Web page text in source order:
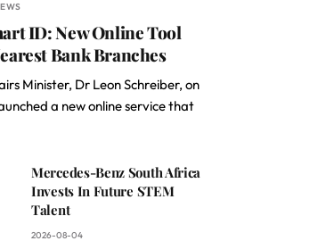
ID: New Online Tool
Bank Branches
Minister, Dr Leon Schreiber, on
a new online service that
Mercedes-Benz South Africa
Invests In Future STEM
Talent
2026-08-04